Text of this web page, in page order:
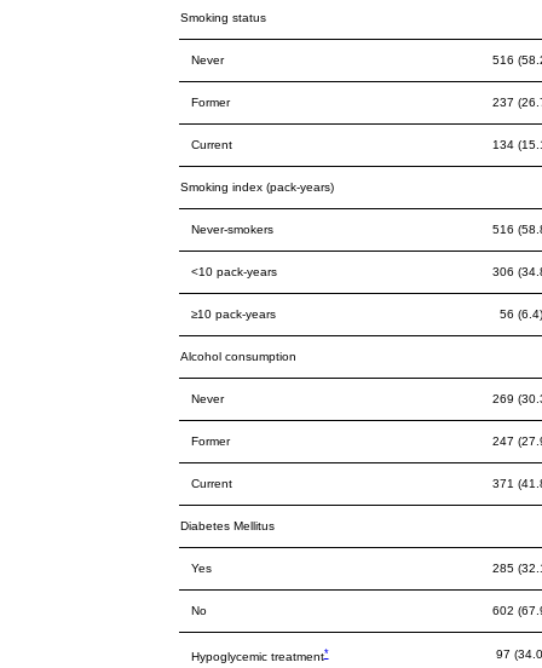
Smoking status
Never 516
Former 237
Current 134
Smoking index (pack-years)
Never-smokers 516
<10 pack-years 306
≥10 pack-years 56 (6.4)
Alcohol consumption
Never 269
Former 247
Current 371
Diabetes Mellitus
Yes 285
No 602
Hypoglycemic treatment* 97